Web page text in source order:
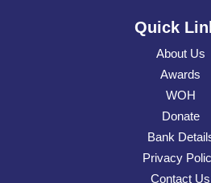
Quick
About Us
Awards
WOH
Donate
Bank
Privacy
Contact Us